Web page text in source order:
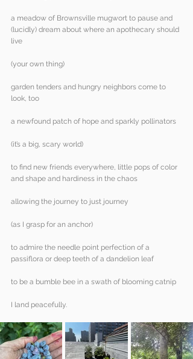
a meadow of Brownsville mugwort to pause and
(lucidly) dream about where an apothecary should
live
(your own thing)
garden tenders and hungry neighbors come to
look, too
a newfound patch of hope and sparkly pollinators
(it’s a big, scary world)
to find new friends everywhere, little pops of color
and shape and hardiness in the chaos
allowing the journey to just journey
(as I grasp for an anchor)
to admire the needle point perfection of a
passiflora or deep teeth of a dandelion leaf
to be a bumble bee in a swath of blooming catnip
I land peacefully.